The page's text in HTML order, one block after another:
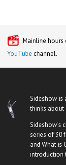
Mainline hours
YouTube channel.
Sideshow is
thinks about
Sideshow's
series of 30
and What is
introduction